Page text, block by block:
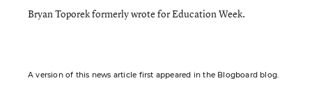
Bryan Toporek formerly wrote for Education Week.
A version of this news article first appeared in the Blogboard blog.